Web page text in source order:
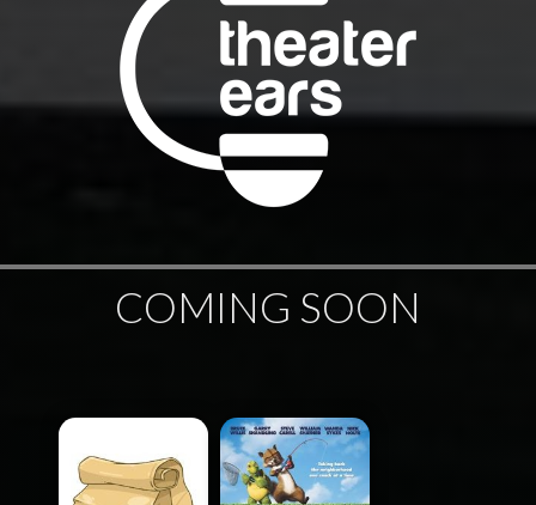
COMING SOON